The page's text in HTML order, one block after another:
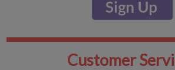
Customer